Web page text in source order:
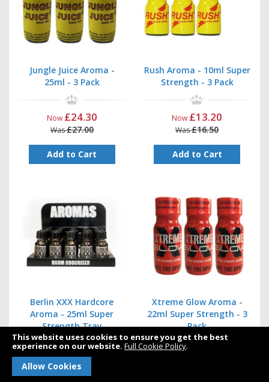
This website uses cookies to ensure you get the best
experience on our website. Full Cookie Policy.
Allow Cookies
Jungle Juice Aroma -
25ml - 3 Pack
Now £24.30
Was£27.00
Add to Cart
Rush Aroma - 10ml Super
Strength - 3 Pack
Now £13.20
Was£16.50
Add to Cart
Berlin XXX Hardcore
Aroma - 25ml Super
Strength Tray
Now £78.00
Was£130.00
Xtreme Glow Aroma -
22ml Super Strength - 3
Pack